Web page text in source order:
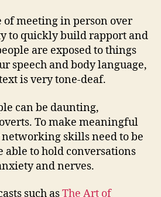
of meeting in person over
to quickly build rapport and
are exposed to things
speech and body language,
is very tone-deaf.
can be daunting,
To make meaningful
skills need to be
able to hold conversations
and nerves.
such asThe Art of